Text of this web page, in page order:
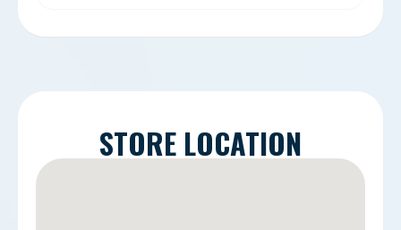
STORE LOCATION